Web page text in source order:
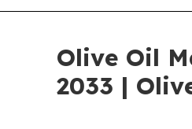
Olive Oil
2033 |